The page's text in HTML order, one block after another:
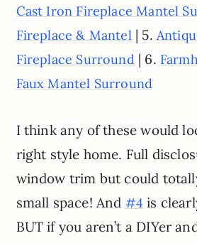
Cast Iron Fireplace Mantel
Fireplace & Mantel | 5.
Fireplace Surround | 6.
Faux Mantel Surround
I think any of these would
right style home. Full
window trim but could
small space! And #4 is
BUT if you aren’t a DIYer